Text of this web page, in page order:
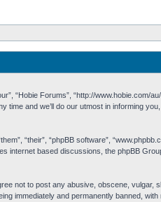
“Hobie Forums”, “http://
time and we’ll do our utmost in informing
“their”, “phpBB software”,
internet based discussions, the phpBB
not to post any abusive, obscene,
immediately and permanently banned,